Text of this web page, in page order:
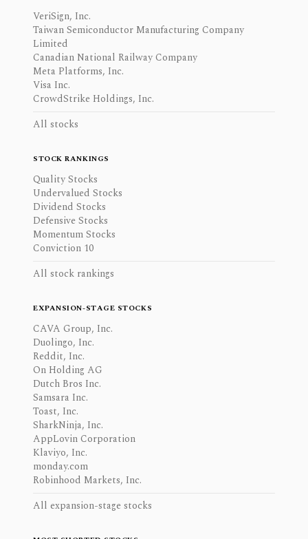
VeriSign, Inc.
Taiwan Semiconductor Manufacturing Company
Limited
Canadian National Railway Company
Meta Platforms, Inc.
Visa Inc.
CrowdStrike Holdings, Inc.
All stocks
STOCK RANKINGS
Quality Stocks
Undervalued Stocks
Dividend Stocks
Defensive Stocks
Momentum Stocks
Conviction 10
All stock rankings
EXPANSION-STAGE STOCKS
CAVA Group, Inc.
Duolingo, Inc.
Reddit, Inc.
On Holding AG
Dutch Bros Inc.
Samsara Inc.
Toast, Inc.
SharkNinja, Inc.
AppLovin Corporation
Klaviyo, Inc.
monday.com
Robinhood Markets, Inc.
All expansion-stage stocks